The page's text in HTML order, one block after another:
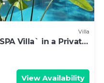
Villa
Villa` in a Private
View Availability